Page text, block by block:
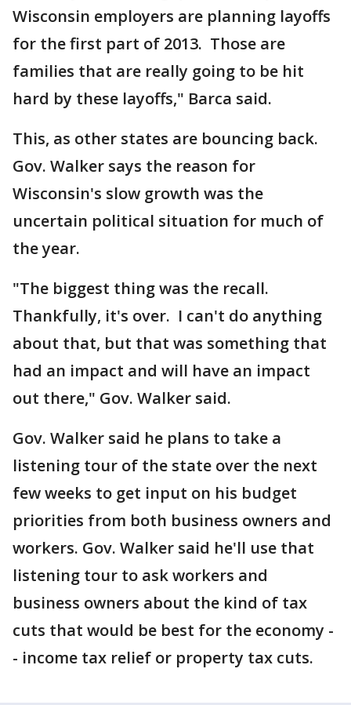
Wisconsin employers are planning layoffs
for the first part of 2013. Those are
families that are really going to be hit
hard by these layoffs," Barca said.
This, as other states are bouncing back.
Gov. Walker says the reason for
Wisconsin's slow growth was the
uncertain political situation for much of
the year.
"The biggest thing was the recall.
Thankfully, it's over. I can't do anything
about that, but that was something that
had an impact and will have an impact
out there," Gov. Walker said.
Gov. Walker said he plans to take a
listening tour of the state over the next
few weeks to get input on his budget
priorities from both business owners and
workers. Gov. Walker said he'll use that
listening tour to ask workers and
business owners about the kind of tax
cuts that would be best for the economy -
- income tax relief or property tax cuts.